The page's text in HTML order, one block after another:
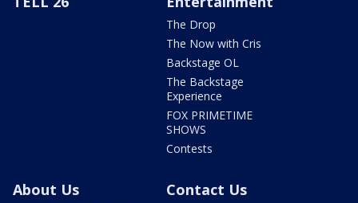
The Drop
The Now with Cris
Backstage OL
The Backstage
Experience
FOX PRIMETIME
SHOWS
Contests
About Us Contact Us